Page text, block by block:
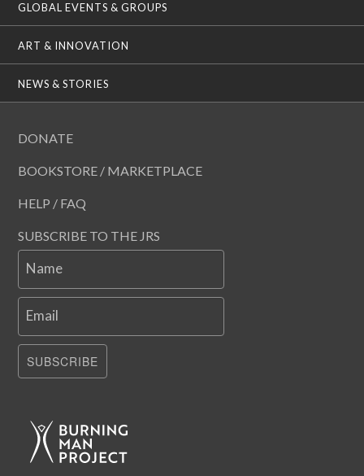
GLOBAL EVENTS & GROUPS
ART & INNOVATION
NEWS & STORIES
DONATE
BOOKSTORE / MARKETPLACE
HELP / FAQ
SUBSCRIBE TO THE JRS
Name
Email
SUBSCRIBE